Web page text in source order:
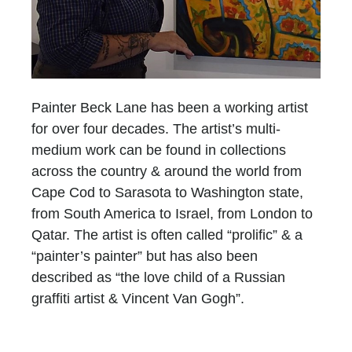
Painter Beck Lane has been a working artist
for over four decades. The artist’s multi-
medium work can be found in collections
across the country & around the world from
Cape Cod to Sarasota to Washington state,
from South America to Israel, from London to
Qatar. The artist is often called “prolific” & a
“painter’s painter” but has also been
described as “the love child of a Russian
graffiti artist & Vincent Van Gogh”.